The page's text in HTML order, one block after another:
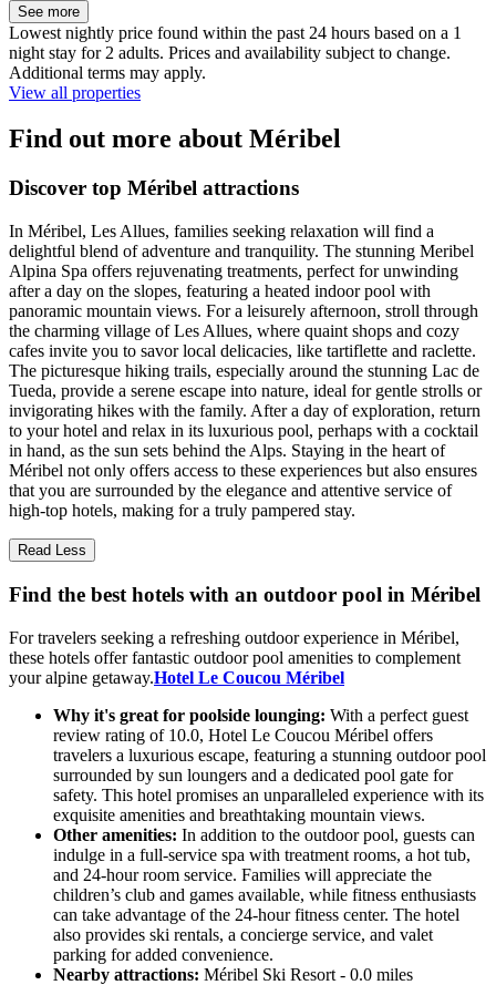
See more
Lowest nightly price found within the past 24 hours based on a 1
night stay for 2 adults. Prices and availability subject to change.
Additional terms may apply.
View all properties
Find out more about Méribel
Discover top Méribel attractions
In Méribel, Les Allues, families seeking relaxation will find a
delightful blend of adventure and tranquility. The stunning Meribel
Alpina Spa offers rejuvenating treatments, perfect for unwinding
after a day on the slopes, featuring a heated indoor pool with
panoramic mountain views. For a leisurely afternoon, stroll through
the charming village of Les Allues, where quaint shops and cozy
cafes invite you to savor local delicacies, like tartiflette and raclette.
The picturesque hiking trails, especially around the stunning Lac de
Tueda, provide a serene escape into nature, ideal for gentle strolls or
invigorating hikes with the family. After a day of exploration, return
to your hotel and relax in its luxurious pool, perhaps with a cocktail
in hand, as the sun sets behind the Alps. Staying in the heart of
Méribel not only offers access to these experiences but also ensures
that you are surrounded by the elegance and attentive service of
high-top hotels, making for a truly pampered stay.
Read Less
Find the best hotels with an outdoor pool in Méribel
For travelers seeking a refreshing outdoor experience in Méribel,
these hotels offer fantastic outdoor pool amenities to complement
your alpine getaway.Hotel Le Coucou Méribel
Why it's great for poolside lounging: With a perfect guest
review rating of 10.0, Hotel Le Coucou Méribel offers
travelers a luxurious escape, featuring a stunning outdoor pool
surrounded by sun loungers and a dedicated pool gate for
safety. This hotel promises an unparalleled experience with its
exquisite amenities and breathtaking mountain views.
Other amenities: In addition to the outdoor pool, guests can
indulge in a full-service spa with treatment rooms, a hot tub,
and 24-hour room service. Families will appreciate the
children’s club and games available, while fitness enthusiasts
can take advantage of the 24-hour fitness center. The hotel
also provides ski rentals, a concierge service, and valet
parking for added convenience.
Nearby attractions: Méribel Ski Resort - 0.0 miles